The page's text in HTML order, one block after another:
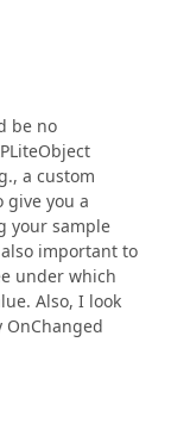
be no
a custom
give you a
your sample
important to
under which
Also, I look